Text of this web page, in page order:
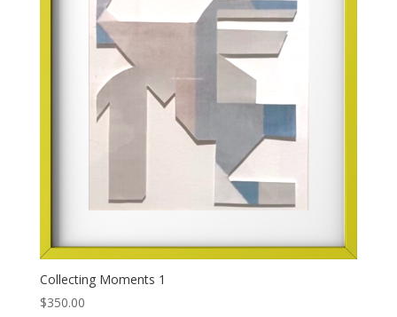
Collecting Moments 1
$350.00